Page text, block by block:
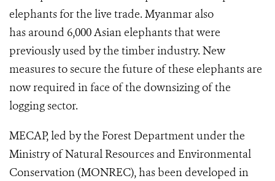
elephants for the live trade. Myanmar also
has around 6,000 Asian elephants that were
previously used by the timber industry. New
measures to secure the future of these elephants are
now required in face of the downsizing of the
logging sector.
MECAP, led by the Forest Department under the
Ministry of Natural Resources and Environmental
Conservation (MONREC), has been developed in